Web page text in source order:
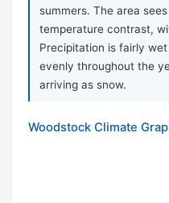
summers. The area
temperature contrast,
Precipitation is fairly
evenly throughout the
arriving as snow.
Woodstock Climate